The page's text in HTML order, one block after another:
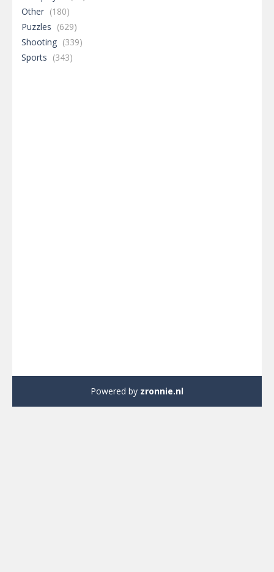
Other (180)
Puzzles (629)
Shooting (339)
Sports (343)
Powered by zronnie.nl